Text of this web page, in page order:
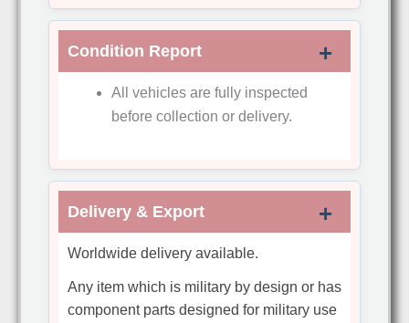
Condition Report
All vehicles are fully inspected
before collection or delivery.
Delivery & Export
Worldwide delivery available.
Any item which is military by design or has
component parts designed for military use